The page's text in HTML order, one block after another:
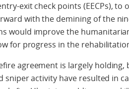
exit check points (EECPs), to
with the demining of the
would improve the
for progress in the
agreement is largely
sniper activity have resulted in